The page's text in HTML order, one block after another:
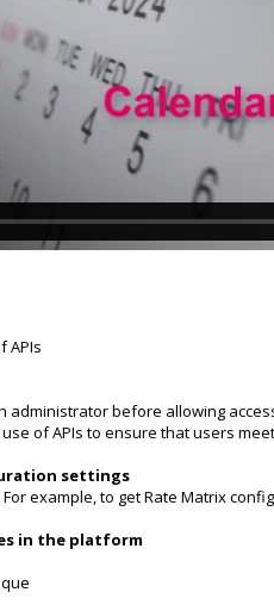
APIs
before allowing
of APIs to ensure that users
settings
example, to get Rate Matrix
in the platform